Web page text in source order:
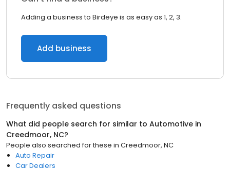
Adding a business to Birdeye is as easy as 1, 2, 3.
Add business
Frequently asked questions
What did people search for similar to Automotive in
Creedmoor, NC?
People also searched for these in Creedmoor, NC
Auto Repair
Car Dealers